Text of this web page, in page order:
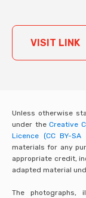
VISIT LINK
Unless otherwise
under the Creative
Licence (CC BY-SA
materials for any
appropriate credit,
adapted material
The photographs,